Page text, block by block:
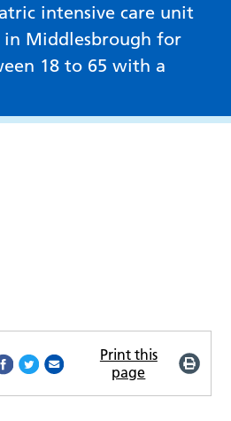
intensive care unit
in Middlesbrough for
18 to 65 with a
Print this
page